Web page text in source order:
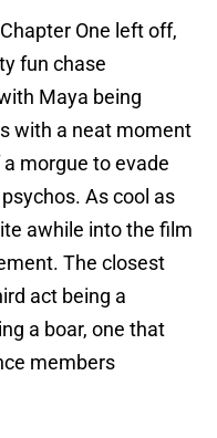
One left off,
fun chase
Maya being
with a neat moment
morgue to evade
As cool as
awhile into the film
The closest
act being a
a boar, one that
members